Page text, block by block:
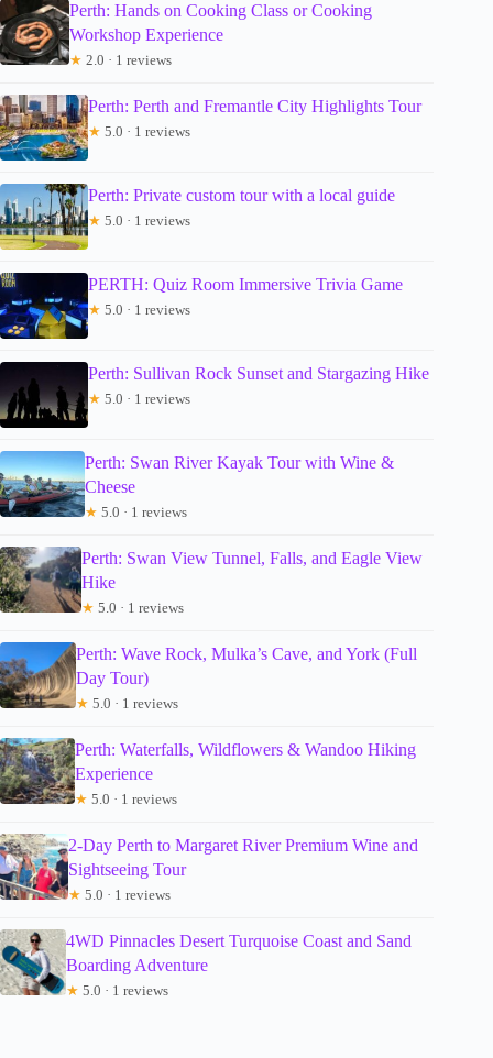
Perth: Hands on Cooking Class or Cooking
Workshop Experience
★ 2.0 · 1 reviews
Perth: Perth and Fremantle City Highlights Tour
★ 5.0 · 1 reviews
Perth: Private custom tour with a local guide
★ 5.0 · 1 reviews
PERTH: Quiz Room Immersive Trivia Game
★ 5.0 · 1 reviews
Perth: Sullivan Rock Sunset and Stargazing Hike
★ 5.0 · 1 reviews
Perth: Swan River Kayak Tour with Wine &
Cheese
★ 5.0 · 1 reviews
Perth: Swan View Tunnel, Falls, and Eagle View
Hike
★ 5.0 · 1 reviews
Perth: Wave Rock, Mulka’s Cave, and York (Full
Day Tour)
★ 5.0 · 1 reviews
Perth: Waterfalls, Wildflowers & Wandoo Hiking
Experience
★ 5.0 · 1 reviews
2-Day Perth to Margaret River Premium Wine and
Sightseeing Tour
★ 5.0 · 1 reviews
4WD Pinnacles Desert Turquoise Coast and Sand
Boarding Adventure
★ 5.0 · 1 reviews